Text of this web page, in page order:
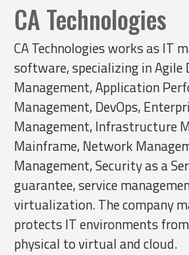
CA Technologies
CA Technologies works as IT
software, specializing in Agile
Management, Application
Management, DevOps,
Management, Infrastructure
Mainframe, Network
Management, Security as a
guarantee, service
virtualization. The company
protects IT environments
physical to virtual and cloud.